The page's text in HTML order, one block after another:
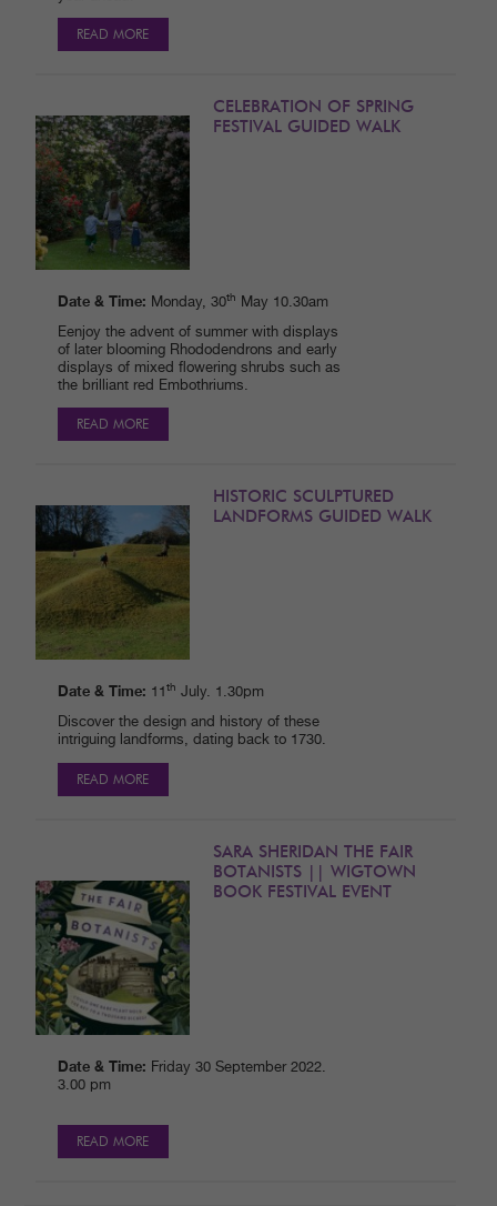
READ MORE
CELEBRATION OF SPRING
FESTIVAL GUIDED WALK
Date & Time: Monday, 30th May 10.30am
Eenjoy the advent of summer with displays
of later blooming Rhododendrons and early
displays of mixed flowering shrubs such as
the brilliant red Embothriums.
READ MORE
HISTORIC SCULPTURED
LANDFORMS GUIDED WALK
Date & Time: 11 th July. 1.30pm
Discover the design and history of these
intriguing landforms, dating back to 1730.
READ MORE
SARA SHERIDAN THE FAIR
BOTANISTS || WIGTOWN
BOOK FESTIVAL EVENT
Date & Time: Friday 30 September 2022.
3.00 pm
READ MORE